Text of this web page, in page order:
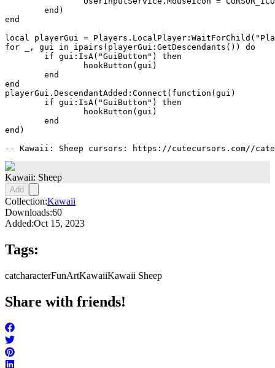
end
local playerGui =
for _, gui in ipairs(playerGui:GetDescendants()) do
end
playerGui.DescendantAdded:Connect(function(gui)
end)
-- Kawaii: Sheep cursors: https://cutecursors.com//
Kawaii: Sheep
Add
Collection:Kawaii
Downloads:60
Added:Oct 15, 2023
Tags:
catcharacterFunArtKawaiiKawaii Sheep
Share with friends!